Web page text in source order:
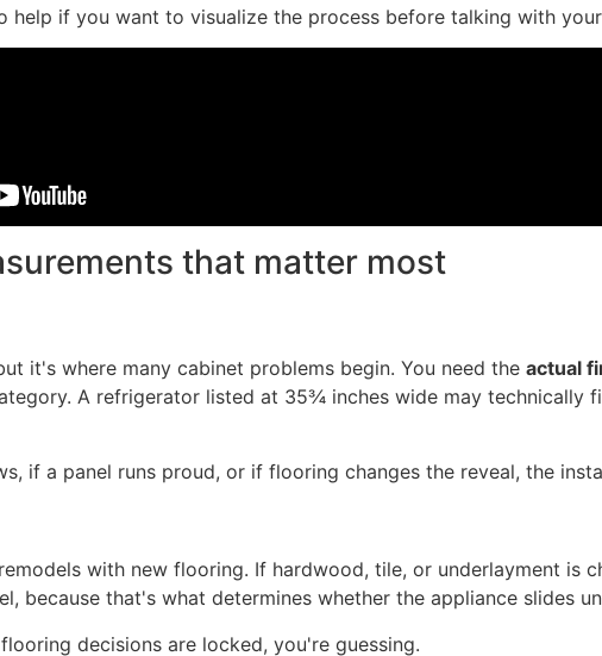
help if you want to visualize the process before talking with
that matter most
it's where many cabinet problems begin. You need the actual
A refrigerator listed at 35¾ inches wide may technically
if a panel runs proud, or if flooring changes the reveal, the
with new flooring. If hardwood, tile, or underlayment is
because that's what determines whether the appliance slides
decisions are locked, you're guessing.